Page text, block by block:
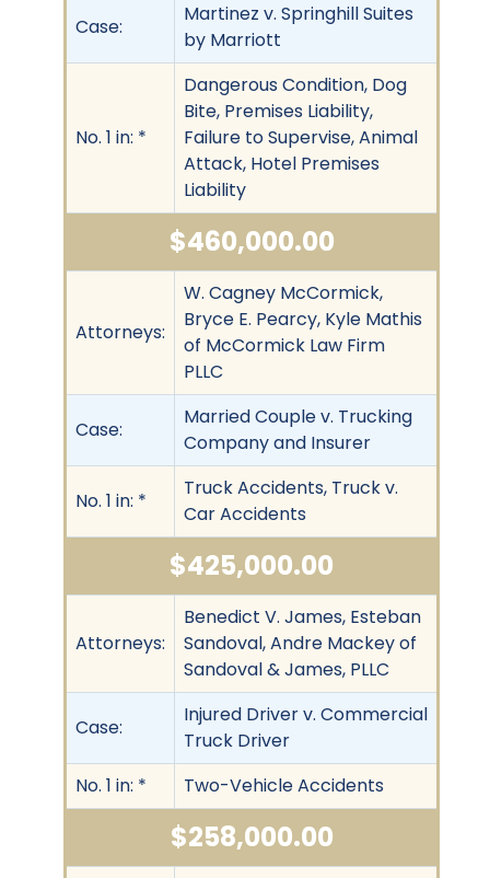
Case:
Martinez v. Springhill Suites
by Marriott
No. 1 in: *
Dangerous Condition, Dog
Bite, Premises Liability,
Failure to Supervise, Animal
Attack, Hotel Premises
Liability
$460,000.00
Attorneys:
W. Cagney McCormick,
Bryce E. Pearcy, Kyle Mathis
of McCormick Law Firm
PLLC
Case:
Married Couple v. Trucking
Company and Insurer
No. 1 in: *
Truck Accidents, Truck v.
Car Accidents
$425,000.00
Attorneys:
Benedict V. James, Esteban
Sandoval, Andre Mackey of
Sandoval & James, PLLC
Case:
Injured Driver v. Commercial
Truck Driver
No. 1 in: *
Two-Vehicle Accidents
$258,000.00